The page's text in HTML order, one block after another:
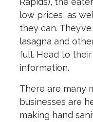
low prices, as
they can.
lasagna and
full. Head to their
information.
There are many
businesses are
making hand